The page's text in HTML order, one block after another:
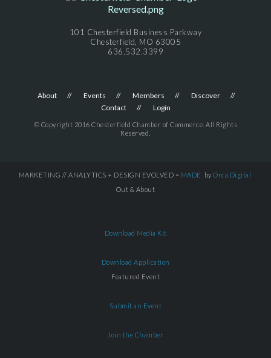
101 Chesterfield Business Parkway
Chesterfield, MO 63005
636.532.3399
About Events Members
Discover
Contact
Login
© Copyright 2016 Chesterfield Chamber of Commerce. All Rights
Reserved.
MARKETING // ANALYTICS + DESIGN EVOLVED = MADE by Orca.Digital
Out & About
Download Media Kit
Download Application
Featured Event
Submit an Event
Join the Chamber